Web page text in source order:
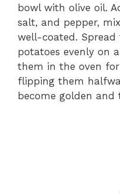
bowl with olive oil.
salt, and pepper,
well-coated. Spread
potatoes evenly on
them in the oven
flipping them
become golden and